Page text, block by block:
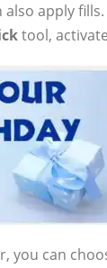
also apply
tool,
you can